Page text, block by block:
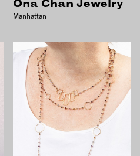
Ona Chan Jewelry
Manhattan